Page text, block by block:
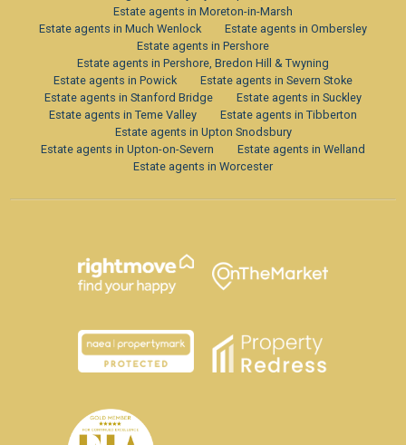
Estate agents in Moreton-in-Marsh
Estate agents in Much Wenlock
Estate agents in Ombersley
Estate agents in Pershore
Estate agents in Pershore, Bredon Hill & Twyning
Estate agents in Powick
Estate agents in Severn Stoke
Estate agents in Stanford Bridge
Estate agents in Suckley
Estate agents in Teme Valley
Estate agents in Tibberton
Estate agents in Upton Snodsbury
Estate agents in Upton-on-Severn
Estate agents in Welland
Estate agents in Worcester